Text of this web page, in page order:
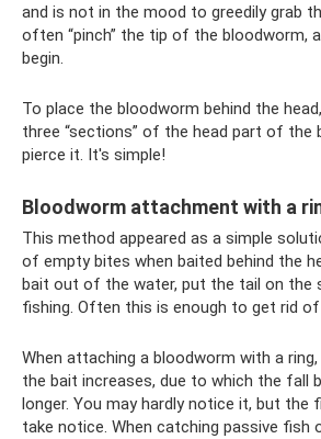
and is not in the mood to greedily grab
often “pinch” the tip of the bloodworm,
begin.
To place the bloodworm behind the
three “sections” of the head part of the
pierce it. It's simple!
Bloodworm attachment with a
This method appeared as a simple
of empty bites when baited behind the
bait out of the water, put the tail on the
fishing. Often this is enough to get rid
When attaching a bloodworm with a
the bait increases, due to which the fall
longer. You may hardly notice it, but the
take notice. When catching passive fish